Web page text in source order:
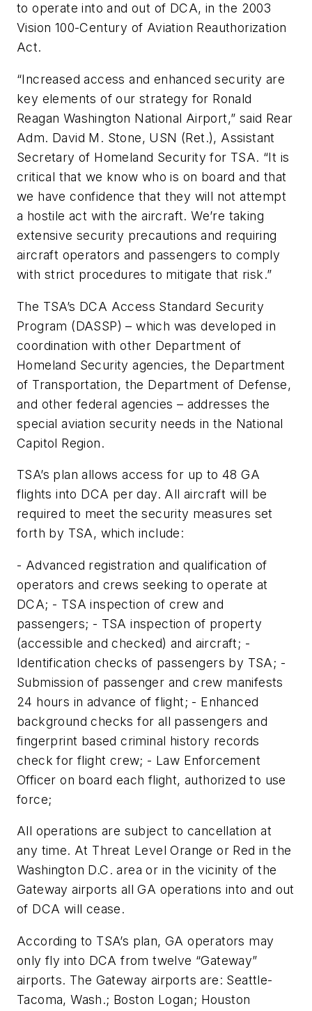
to operate into and out of DCA, in the 2003
Vision 100-Century of Aviation Reauthorization
Act.
“Increased access and enhanced security are
key elements of our strategy for Ronald
Reagan Washington National Airport,” said Rear
Adm. David M. Stone, USN (Ret.), Assistant
Secretary of Homeland Security for TSA. “It is
critical that we know who is on board and that
we have confidence that they will not attempt
a hostile act with the aircraft. We’re taking
extensive security precautions and requiring
aircraft operators and passengers to comply
with strict procedures to mitigate that risk.”
The TSA’s DCA Access Standard Security
Program (DASSP) – which was developed in
coordination with other Department of
Homeland Security agencies, the Department
of Transportation, the Department of Defense,
and other federal agencies – addresses the
special aviation security needs in the National
Capitol Region.
TSA’s plan allows access for up to 48 GA
flights into DCA per day. All aircraft will be
required to meet the security measures set
forth by TSA, which include:
- Advanced registration and qualification of
operators and crews seeking to operate at
DCA; - TSA inspection of crew and
passengers; - TSA inspection of property
(accessible and checked) and aircraft; -
Identification checks of passengers by TSA; -
Submission of passenger and crew manifests
24 hours in advance of flight; - Enhanced
background checks for all passengers and
fingerprint based criminal history records
check for flight crew; - Law Enforcement
Officer on board each flight, authorized to use
force;
All operations are subject to cancellation at
any time. At Threat Level Orange or Red in the
Washington D.C. area or in the vicinity of the
Gateway airports all GA operations into and out
of DCA will cease.
According to TSA’s plan, GA operators may
only fly into DCA from twelve “Gateway”
airports. The Gateway airports are: Seattle-
Tacoma, Wash.; Boston Logan; Houston